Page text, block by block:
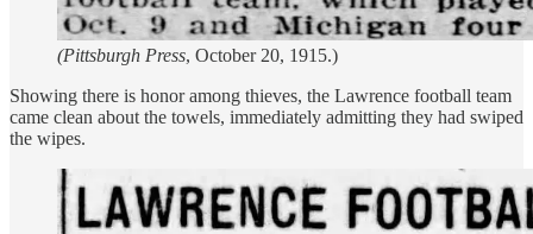
(Pittsburgh Press, October 20, 1915.)
Showing there is honor among thieves, the Lawrence football team
came clean about the towels, immediately admitting they had swiped
the wipes.